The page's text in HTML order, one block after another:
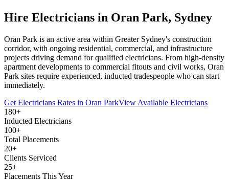
Hire Electricians in Oran Park, Sydney
Oran Park is an active area within Greater Sydney's construction
corridor, with ongoing residential, commercial, and infrastructure
projects driving demand for qualified electricians. From high-density
apartment developments to commercial fitouts and civil works, Oran
Park sites require experienced, inducted tradespeople who can start
immediately.
Get Electricians Rates in Oran ParkView Available Electricians
180+
Inducted Electricians
100+
Total Placements
20+
Clients Serviced
25+
Placements This Year